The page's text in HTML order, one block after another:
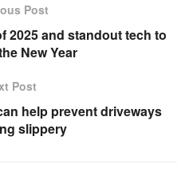
Post
2025 and standout tech to
New Year
Post
help prevent driveways
slippery